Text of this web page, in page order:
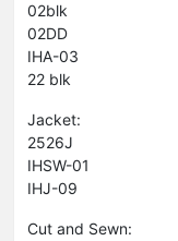
02blk
02DD
IHA-03
22 blk
Jacket:
2526J
IHSW-01
IHJ-09
Cut and Sewn: